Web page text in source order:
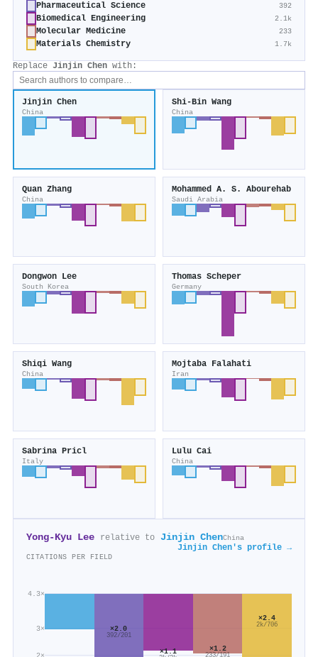
Pharmaceutical Science 392
Biomedical Engineering 2.1k
Molecular Medicine 233
Materials Chemistry 1.7k
Replace Jinjin Chen with:
Jinjin Chen
China
Shi‐Bin Wang
China
Quan Zhang
China
Mohammed A. S. Abourehab
Saudi Arabia
Dongwon Lee
South Korea
Thomas Scheper
Germany
Shiqi Wang
China
Mojtaba Falahati
Iran
Sabrina Pricl
Italy
Lulu Cai
China
Yong-Kyu Lee relative to Jinjin ChenChina
Jinjin Chen's profile →
CITATIONS PER FIELD
3×
4.3×
×2.0
392/201
×1.1 ×1.2
233/191
×2.4
2k/706